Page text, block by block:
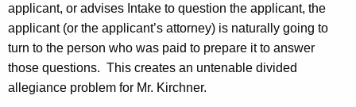
applicant, or advises Intake to question the applicant, the
applicant (or the applicant’s attorney) is naturally going to
turn to the person who was paid to prepare it to answer
those questions. This creates an untenable divided
allegiance problem for Mr. Kirchner.